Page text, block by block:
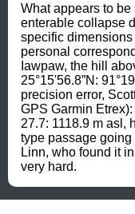
What appears to
enterable collapse
specific
personal
Iawpaw, the hill
25°15'56.8”N:
precision error,
GPS Garmin
27.7: 1118.9 m asl,
type passage
Linn, who found it
very hard.